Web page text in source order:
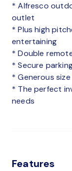
* Alfresco
outlet
* Plus high
entertaining
* Double
* Secure
* Generous
* The perfect
needs
Features